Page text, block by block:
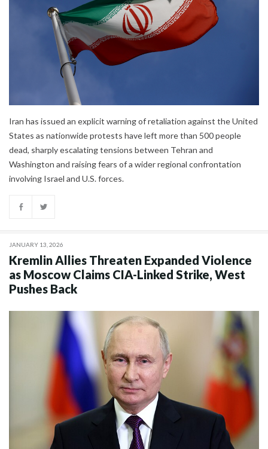
Iran has issued an explicit warning of retaliation against the United
States as nationwide protests have left more than 500 people
dead, sharply escalating tensions between Tehran and
Washington and raising fears of a wider regional confrontation
involving Israel and U.S. forces.
JANUARY 13, 2026
Kremlin Allies Threaten Expanded Violence
as Moscow Claims CIA-Linked Strike, West
Pushes Back